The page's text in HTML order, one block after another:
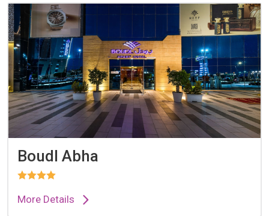
Boudl Abha
More Details